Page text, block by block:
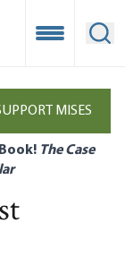
Open
MISES
The Case